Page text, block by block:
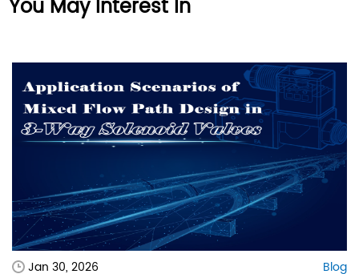
You May Interest In
Jan 30, 2026 Blog